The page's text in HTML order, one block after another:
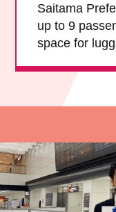
Book Now!
Saitama
up to 9
space for